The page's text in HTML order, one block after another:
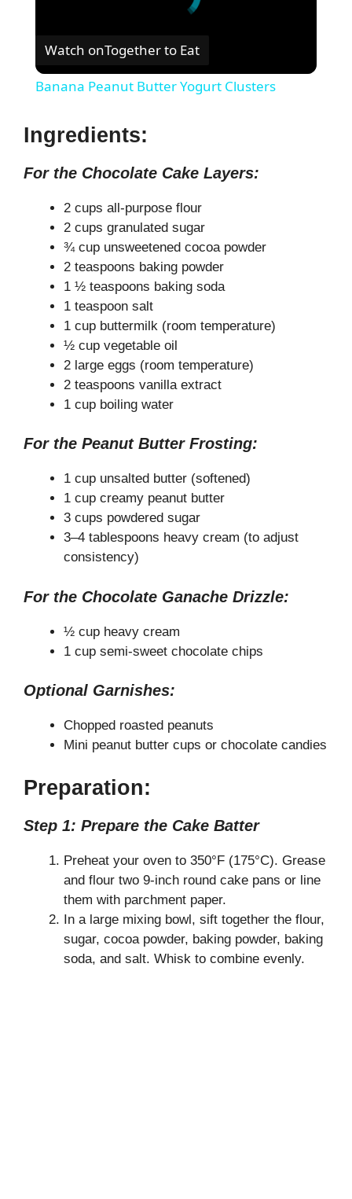
Watch onTogether to Eat
Banana Peanut Butter Yogurt Clusters
Ingredients:
For the Chocolate Cake Layers:
2 cups all-purpose flour
2 cups granulated sugar
¾ cup unsweetened cocoa powder
2 teaspoons baking powder
1 ½ teaspoons baking soda
1 teaspoon salt
1 cup buttermilk (room temperature)
½ cup vegetable oil
2 large eggs (room temperature)
2 teaspoons vanilla extract
1 cup boiling water
For the Peanut Butter Frosting:
1 cup unsalted butter (softened)
1 cup creamy peanut butter
3 cups powdered sugar
3–4 tablespoons heavy cream (to adjust
consistency)
For the Chocolate Ganache Drizzle:
½ cup heavy cream
1 cup semi-sweet chocolate chips
Optional Garnishes:
Chopped roasted peanuts
Mini peanut butter cups or chocolate candies
Preparation:
Step 1: Prepare the Cake Batter
Preheat your oven to 350°F (175°C). Grease
and flour two 9-inch round cake pans or line
them with parchment paper.
In a large mixing bowl, sift together the flour,
sugar, cocoa powder, baking powder, baking
soda, and salt. Whisk to combine evenly.